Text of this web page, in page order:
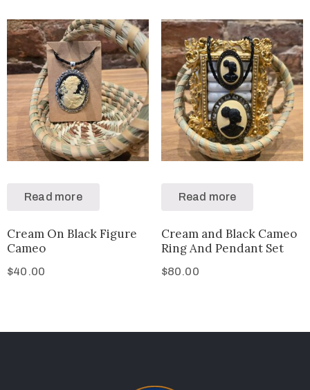
Read more
Cream On Black Figure
Cameo
$40.00
Read more
Cream and Black Cameo
Ring And Pendant Set
$80.00